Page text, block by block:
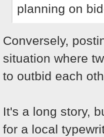
planning on
Conversely,
situation where
to outbid each
It's a long story,
for a local